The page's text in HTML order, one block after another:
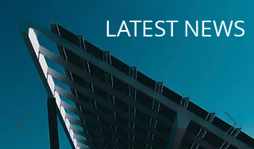
LATEST NEWS